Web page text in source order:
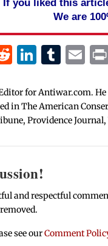
If you liked this
We are
Reddit
for Antiwar.com.
in The American
Providence
and respectful
see ourComment